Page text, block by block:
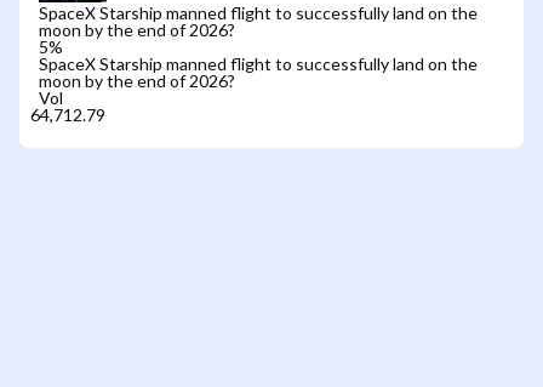
SpaceX Starship manned flight to successfully land on the
moon by the end of 2026?
5%
SpaceX Starship manned flight to successfully land on the
moon by the end of 2026?
Vol